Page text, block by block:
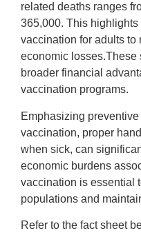
related deaths ranges
365,000. This
vaccination for adults to
economic losses.These
broader financial
vaccination programs.
Emphasizing
vaccination, proper
when sick, can
economic burdens
vaccination is essential
populations and
Refer to the fact sheet